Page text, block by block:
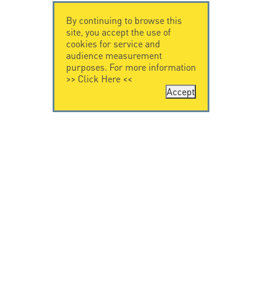
By continuing to browse this
site, you accept the use of
cookies for service and
audience measurement
purposes. For more information
>> Click Here<<
Accept